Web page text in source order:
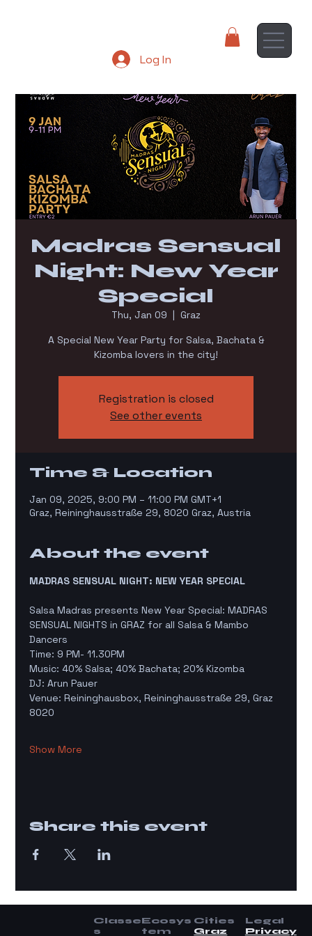
Log In
Madras Sensual
Night: New Year
Special
Thu, Jan 09
  |
Graz
A Special New Year Party for Salsa, Bachata &
Kizomba lovers in the city!
Registration is closed
See other events
Time & Location
Jan 09, 2025, 9:00 PM – 11:00 PM GMT+1
Graz, Reininghausstraße 29, 8020 Graz, Austria
About the event
MADRAS SENSUAL NIGHT: NEW YEAR SPECIAL
Salsa Madras presents New Year Special: MADRAS
SENSUAL NIGHTS in GRAZ for all Salsa & Mambo
Dancers
Time: 9 PM- 11.30PM
Music: 40% Salsa; 40% Bachata; 20% Kizomba
DJ: Arun Pauer
Venue: Reininghausbox, Reininghausstraße 29, Graz
8020
Show More
Share this event
Classe
s
Ecosys
tem
Cities
Graz
Legal
Privacy